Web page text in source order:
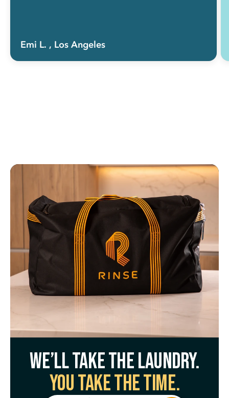
Emi L. , Los Angeles
We’ll take the laundry.
You take the time.